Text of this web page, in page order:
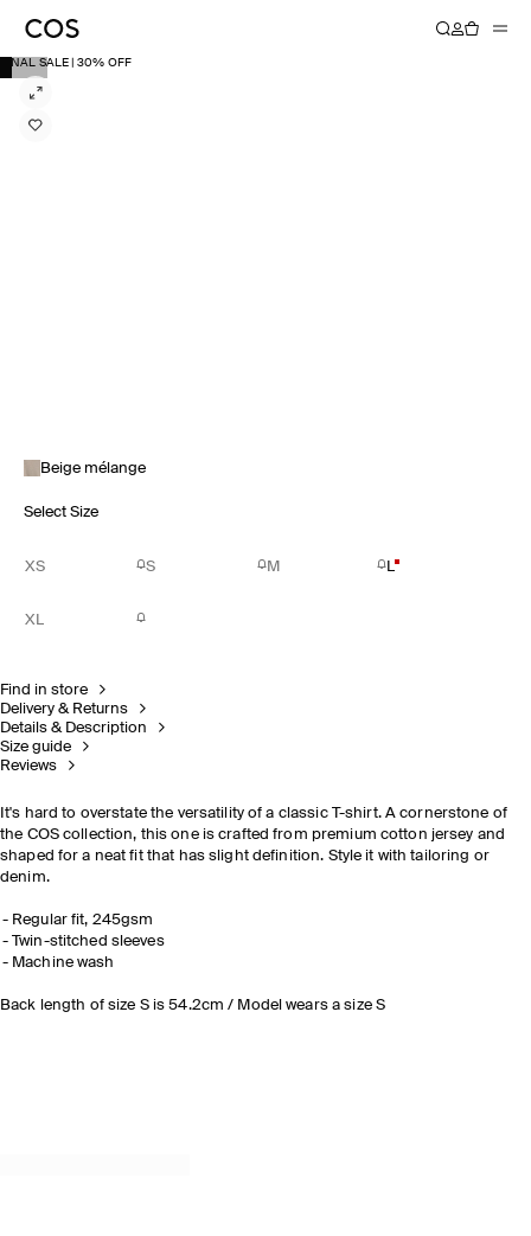
FINAL SALE | 30% OFF
Beige mélange
Select Size
XS S M L
XL
Find in store
Delivery & Returns
Details & Description
Size guide
Reviews
It's hard to overstate the versatility of a classic T-shirt. A cornerstone of
the COS collection, this one is crafted from premium cotton jersey and
shaped for a neat fit that has slight definition. Style it with tailoring or
denim.
Regular fit, 245gsm
Twin-stitched sleeves
Machine wash
Back length of size S is 54.2cm / Model wears a size S